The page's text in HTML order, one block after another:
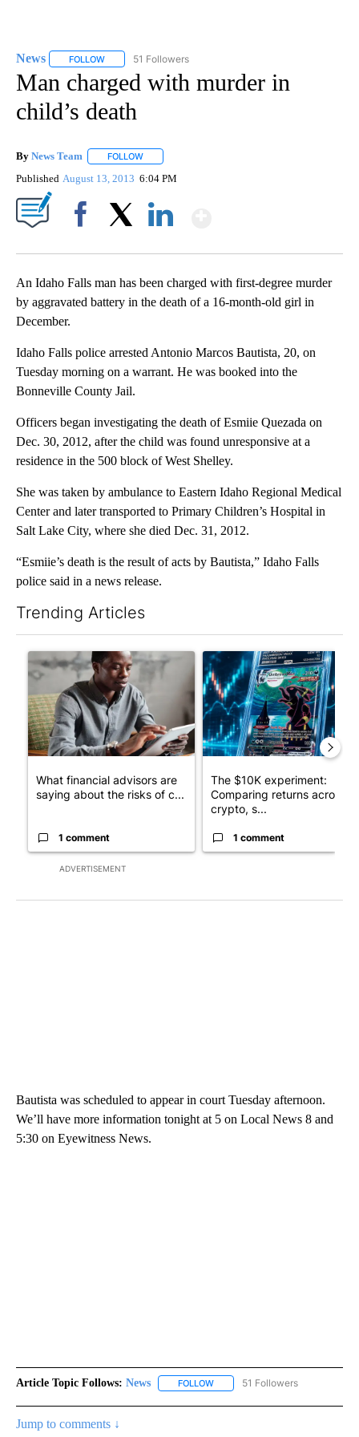
News FOLLOW FOLLOW "NEWS" TO RECEIVE NOTIFICATIONS ABOUT
51 Followers
Man charged with murder in
child’s death
By News Team FOLLOW
Published August 13, 2013 6:04 PM
An Idaho Falls man has been charged with first-degree murder
by aggravated battery in the death of a 16-month-old girl in
December.
Idaho Falls police arrested Antonio Marcos Bautista, 20, on
Tuesday morning on a warrant. He was booked into the
Bonneville County Jail.
Officers began investigating the death of Esmiie Quezada on
Dec. 30, 2012, after the child was found unresponsive at a
residence in the 500 block of West Shelley.
She was taken by ambulance to Eastern Idaho Regional Medical
Center and later transported to Primary Children’s Hospital in
Salt Lake City, where she died Dec. 31, 2012.
“Esmiie’s death is the result of acts by Bautista,” Idaho Falls
police said in a news release.
Trending Articles
ADVERTISEMENT
A trending article titled "What financial advisors are saying
What financial advisors are
saying about the risks of c...
1 comment
A trending article titled
The $10K experiment:
Comparing returns across
crypto, s...
1 comment
Bautista was scheduled to appear in court Tuesday afternoon.
We’ll have more information tonight at 5 on Local News 8 and
5:30 on Eyewitness News.
Article Topic Follows: News FOLLOW FOLLOW "NEWS" TO RECEIVE
51 Followers
Jump to comments ↓